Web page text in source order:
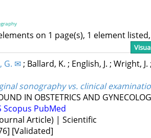
on 1 page(s), 1 element
G. ✉; Ballard, K. ; English, J. ; Wright, J.
sonography vs. clinical
IN OBSTETRICS AND
Scopus PubMed
Article) | Scientific
[Validated]